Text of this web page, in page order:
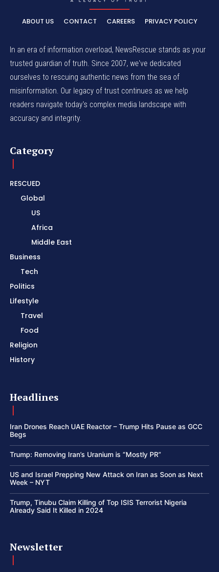
ABOUT US CONTACT CAREERS PRIVACY POLICY
In an era of information overload, NewsRescue stands as your
trusted guardian of truth. Since 2007, we've dedicated
ourselves to rescuing authentic news from the sea of
misinformation. Our legacy of trust continues as we help
readers navigate today's complex media landscape with
accuracy and integrity.
Category
RESCUED
Global
US
Africa
Middle East
Business
Tech
Politics
Lifestyle
Travel
Food
Religion
History
Headlines
Iran Drones Reach UAE Reactor – Trump Hits Pause as GCC
Begs
Trump: Removing Iran’s Uranium is “Mostly PR”
US and Israel Prepping New Attack on Iran as Soon as Next
Week – NYT
Trump, Tinubu Claim Killing of Top ISIS Terrorist Nigeria
Already Said It Killed in 2024
Newsletter